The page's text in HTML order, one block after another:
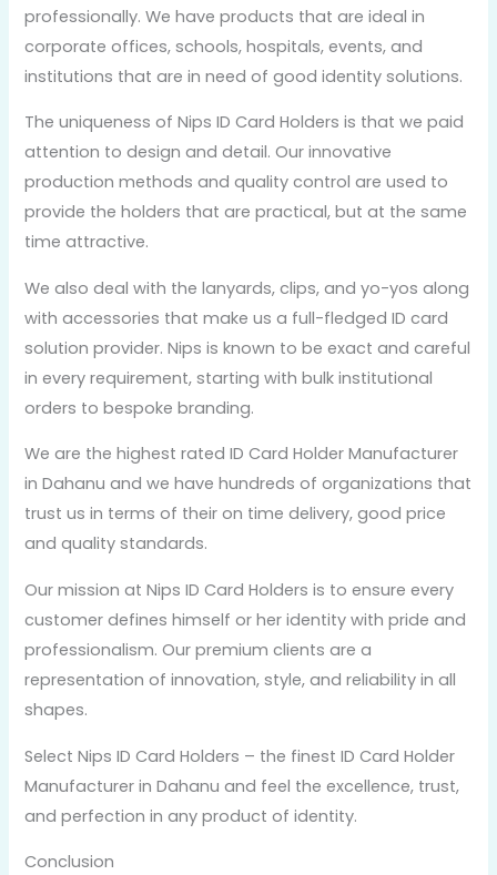
professionally. We have products that are ideal in
corporate offices, schools, hospitals, events, and
institutions that are in need of good identity solutions.
The uniqueness of Nips ID Card Holders is that we paid
attention to design and detail. Our innovative
production methods and quality control are used to
provide the holders that are practical, but at the same
time attractive.
We also deal with the lanyards, clips, and yo-yos along
with accessories that make us a full-fledged ID card
solution provider. Nips is known to be exact and careful
in every requirement, starting with bulk institutional
orders to bespoke branding.
We are the highest rated ID Card Holder Manufacturer
in Dahanu and we have hundreds of organizations that
trust us in terms of their on time delivery, good price
and quality standards.
Our mission at Nips ID Card Holders is to ensure every
customer defines himself or her identity with pride and
professionalism. Our premium clients are a
representation of innovation, style, and reliability in all
shapes.
Select Nips ID Card Holders – the finest ID Card Holder
Manufacturer in Dahanu and feel the excellence, trust,
and perfection in any product of identity.
Conclusion